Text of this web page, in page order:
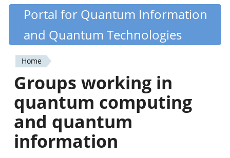
Skip
content
Quantiki
Portal for Quantum Information
and Quantum Technologies
You
are
here
Home
Groups working in
quantum computing
and quantum
information